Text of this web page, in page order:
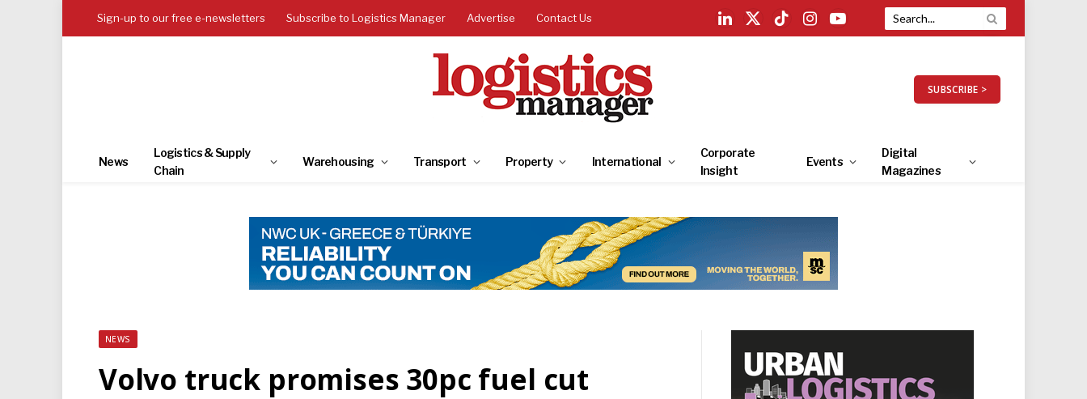
Sign-up to our free e-newsletters Subscribe to Logistics Manager Advertise Contact Us
LinkedIn
X
TikTokInstagramYouTube
SUBSCRIBE >
News
Logistics & Supply
Chain
Warehousing Transport Property International
Corporate
Insight
Events
Digital
Magazines
NEWS
Volvo truck promises 30pc fuel cut